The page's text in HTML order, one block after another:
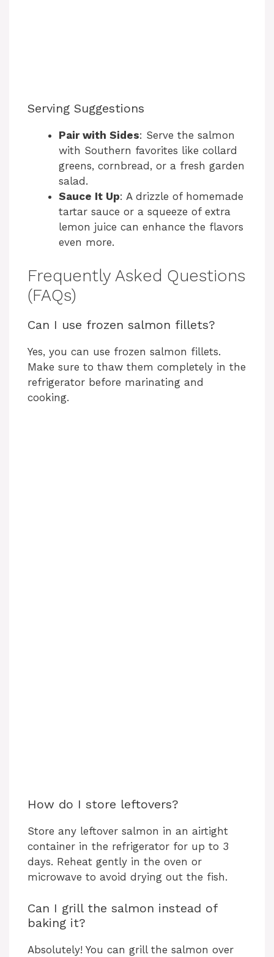
Serving Suggestions
Pair with Sides: Serve the salmon
with Southern favorites like collard
greens, cornbread, or a fresh garden
salad.
Sauce It Up: A drizzle of homemade
tartar sauce or a squeeze of extra
lemon juice can enhance the flavors
even more.
Frequently Asked Questions
(FAQs)
Can I use frozen salmon fillets?
Yes, you can use frozen salmon fillets.
Make sure to thaw them completely in the
refrigerator before marinating and
cooking.
How do I store leftovers?
Store any leftover salmon in an airtight
container in the refrigerator for up to 3
days. Reheat gently in the oven or
microwave to avoid drying out the fish.
Can I grill the salmon instead of
baking it?
Absolutely! You can grill the salmon over